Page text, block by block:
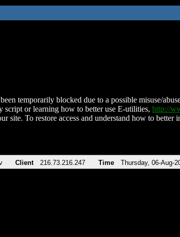
temporarily blocked due to a possible misuse/
script or learning how to better use E-utilities, http://
site. To restore access and understand how to
Client 216.73.216.247 Time Thursday, 06-Aug-